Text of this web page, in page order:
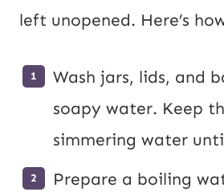
left unopened. Here’s
Wash jars, lids, and
soapy water. Keep
simmering water
Prepare a boiling